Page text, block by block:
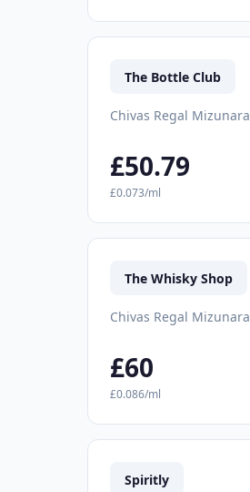
The Bottle Club
Chivas Regal Mizunara
£50.79
£0.073/ml
The Whisky Shop
Chivas Regal Mizunara
£60
£0.086/ml
Spiritly